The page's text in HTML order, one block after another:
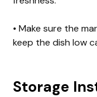
• Make sure the
keep the dish low
Storage